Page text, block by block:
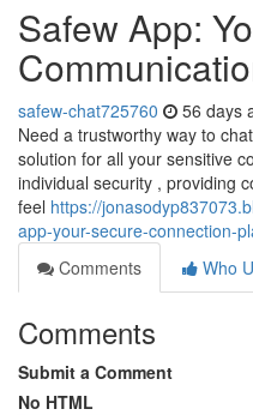
Safew App:
safew-chat725760 56 days
Need a trustworthy way to
solution for all your sensitive
individual security , providing
feel https://
app-your-secure-connection-
Comments
Who
Comments
Submit a Comment
No HTML